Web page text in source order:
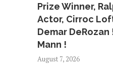
Prize Winner,
Actor, Cirroc
Demar DeRozan
Mann !
August 7, 2026